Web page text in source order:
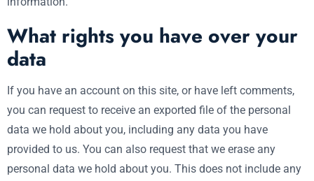
What rights you have over your
data
If you have an account on this site, or have left comments,
you can request to receive an exported file of the personal
data we hold about you, including any data you have
provided to us. You can also request that we erase any
personal data we hold about you. This does not include any